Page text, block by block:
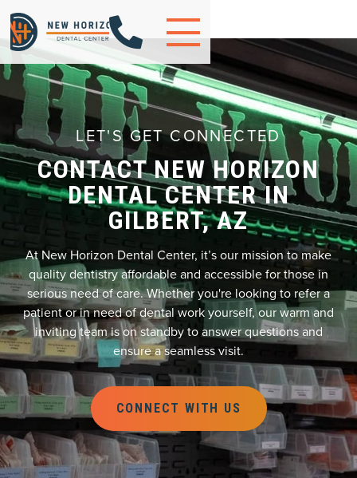

CONTACT NEW HORIZON
DENTAL CENTER IN
GILBERT, AZ
LET'S GET CONNECTED
At New Horizon Dental Center, it’s our mission to make
quality dentistry affordable and accessible for those in
serious need of care. Whether you're looking to refer a
patient or in need of dental work yourself, our warm and
inviting team is on standby to answer questions and
ensure a seamless visit.
CONNECT WITH US